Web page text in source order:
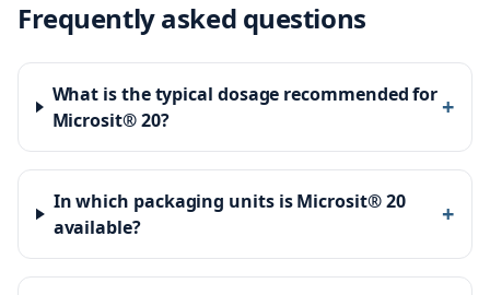
Frequently asked questions
What is the typical dosage recommended for
Microsit® 20?
+
In which packaging units is Microsit® 20
available?
+